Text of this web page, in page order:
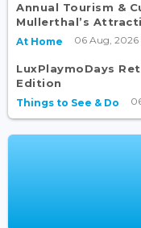
Annual Tourism &
Mullerthal’s
At Home 06 Aug, 2026
LuxPlaymoDays
Edition
Things to See & Do